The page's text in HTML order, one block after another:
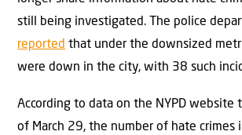
still being investigated. The police
reported that under the downsized
were down in the city, with 38 such
According to data on the NYPD website
of March 29, the number of hate crimes